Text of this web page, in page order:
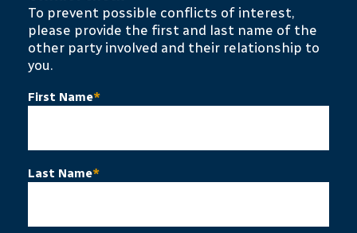
To prevent possible conflicts of interest,
please provide the first and last name of the
other party involved and their relationship to
you.
First Name*
Last Name*